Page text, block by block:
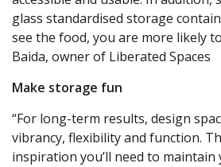
glass standardised storage
see the food, you are more likely
Baida, owner of Liberated Spaces
Make storage fun
“For long-term results, design
vibrancy, flexibility and function.
inspiration you’ll need to maintain